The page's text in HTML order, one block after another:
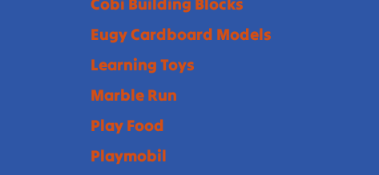
Eugy Cardboard Models
Learning Toys
Marble Run
Play Food
Playmobil